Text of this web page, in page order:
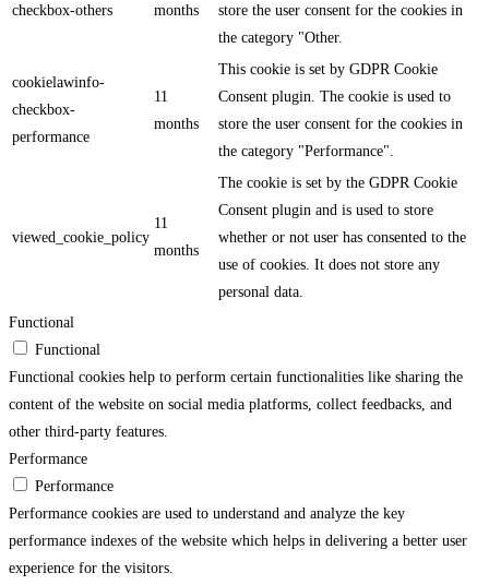
checkbox-others
months
store the user consent for the cookies in
the category "Other.
cookielawinfo-
checkbox-
performance
11
months
This cookie is set by GDPR Cookie
Consent plugin. The cookie is used to
store the user consent for the cookies in
the category "Performance".
viewed_cookie_policy
11
months
The cookie is set by the GDPR Cookie
Consent plugin and is used to store
whether or not user has consented to the
use of cookies. It does not store any
personal data.
Functional
Functional
Functional cookies help to perform certain functionalities like sharing the
content of the website on social media platforms, collect feedbacks, and
other third-party features.
Performance
Performance
Performance cookies are used to understand and analyze the key
performance indexes of the website which helps in delivering a better user
experience for the visitors.